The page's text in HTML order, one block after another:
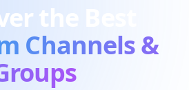
the Best
Channels &